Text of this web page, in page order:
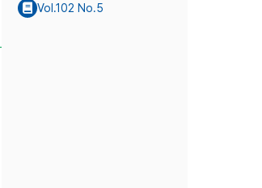
Vol.102 No.5